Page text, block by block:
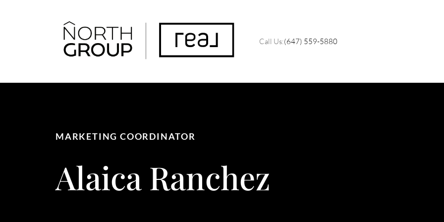
Call Us:(647) 559-5880
MARKETING COORDINATOR
Alaica Ranchez